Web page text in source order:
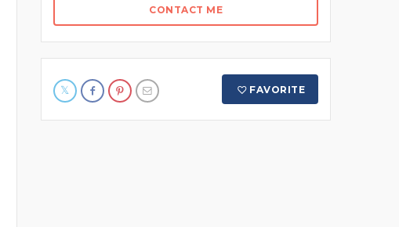
CONTACT ME
FAVORITE